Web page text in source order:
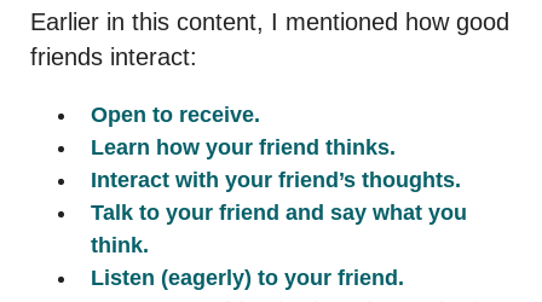
Earlier in this content, I mentioned how good
friends interact:
Open to receive.
Learn how your friend thinks.
Interact with your friend’s thoughts.
Talk to your friend and say what you
think.
Listen (eagerly) to your friend.